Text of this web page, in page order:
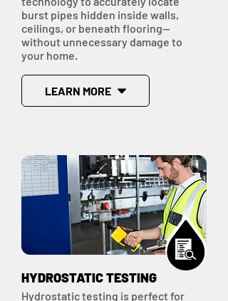
burst pipes hidden inside walls,
ceilings, or beneath flooring—
without unnecessary damage to
your home.
LEARN MORE
HYDROSTATIC TESTING
Hydrostatic testing is perfect for